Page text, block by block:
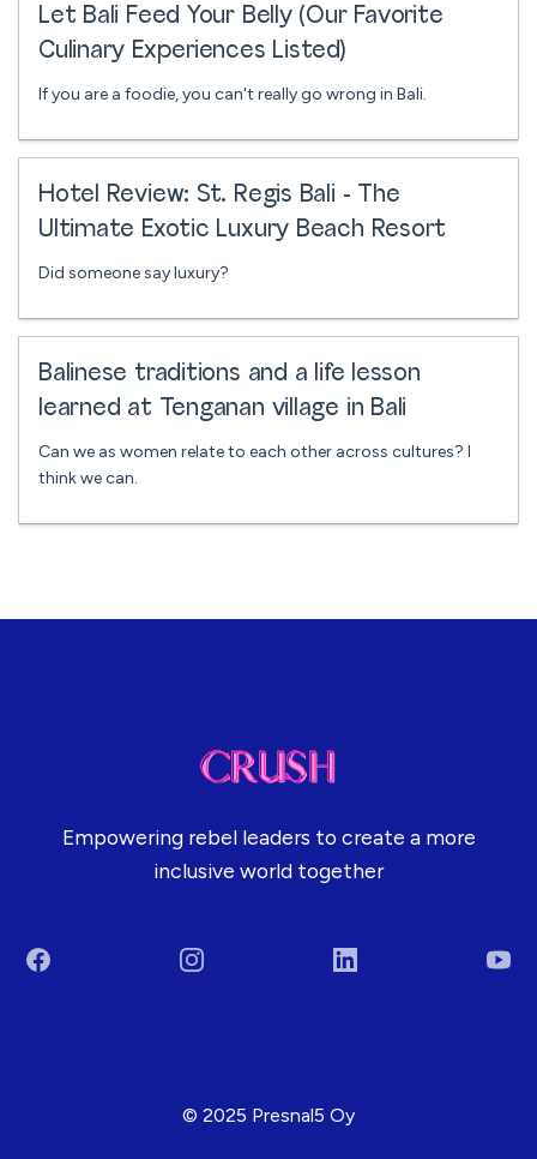
Let Bali Feed Your Belly (Our Favorite
Culinary Experiences Listed)
If you are a foodie, you can't really go wrong in Bali.
Hotel Review: St. Regis Bali - The
Ultimate Exotic Luxury Beach Resort
Did someone say luxury?
Balinese traditions and a life lesson
learned at Tenganan village in Bali
Can we as women relate to each other across cultures? I
think we can.
Empowering rebel leaders to create a more
inclusive world together
Facebook Instagram LinkedIn
© 2025 Presnal5 Oy